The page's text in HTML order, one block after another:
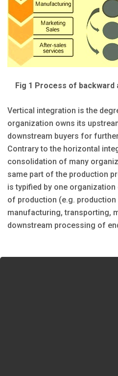
Fig 1 Process of
Vertical integration is the
organization owns its
downstream buyers for
Contrary to the horizontal
consolidation of many
same part of the production
is typified by one
of production (e.g.
manufacturing, transporting,
downstream processing of